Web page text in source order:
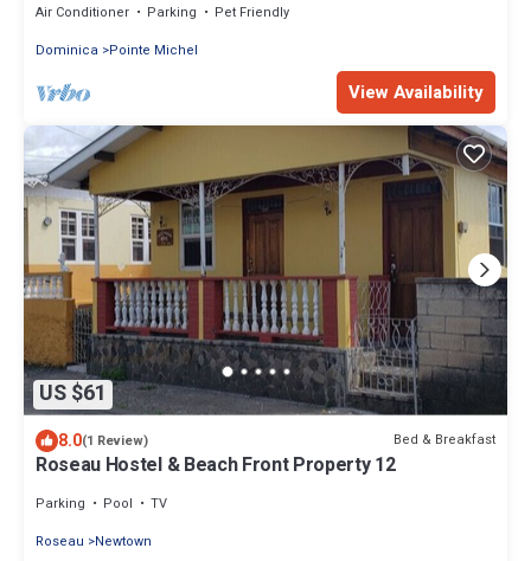
Air Conditioner Parking
Pet Friendly
Dominica
Pointe Michel
View Availability
US $61
8.0(1 Review) Bed & Breakfast
Roseau Hostel & Beach Front Property 12
Parking Pool
TV
Roseau
Newtown